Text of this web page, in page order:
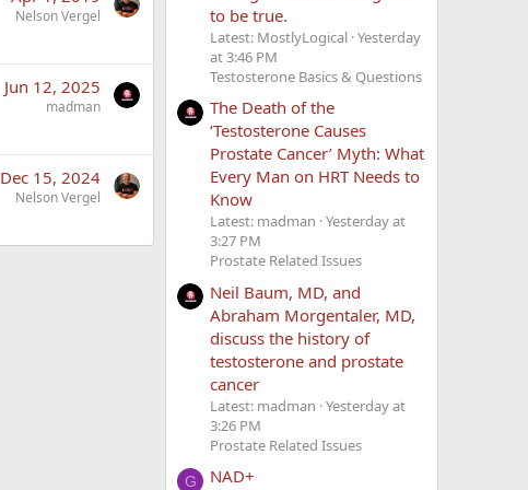
Nelson Vergel
Jun 12, 2025
madman
Dec 15, 2024
Nelson Vergel
to be true.
Latest: MostlyLogical Yesterday
at 3:46 PM
Testosterone Basics & Questions
The Death of the
‘Testosterone Causes
Prostate Cancer’ Myth: What
Every Man on HRT Needs to
Know
Latest: madman Yesterday at
3:27 PM
Prostate Related Issues
Neil Baum, MD, and
Abraham Morgentaler, MD,
discuss the history of
testosterone and prostate
cancer
Latest: madman Yesterday at
3:26 PM
Prostate Related Issues
G NAD+